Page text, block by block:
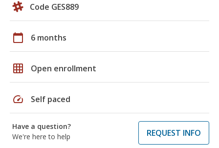
Code GES889
calendar_today 6 months
grid_on Open enrollment
speed Self paced
Have a question?
We're here to help
REQUEST INFO